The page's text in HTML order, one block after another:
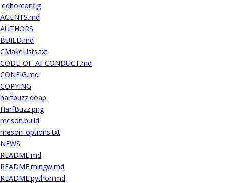
.editorconfig
AGENTS.md
AUTHORS
BUILD.md
CMakeLists.txt
CODE_OF_AI_CONDUCT.md
CONFIG.md
COPYING
harfbuzz.doap
HarfBuzz.png
meson.build
meson_options.txt
NEWS
README.md
README.mingw.md
README.python.md